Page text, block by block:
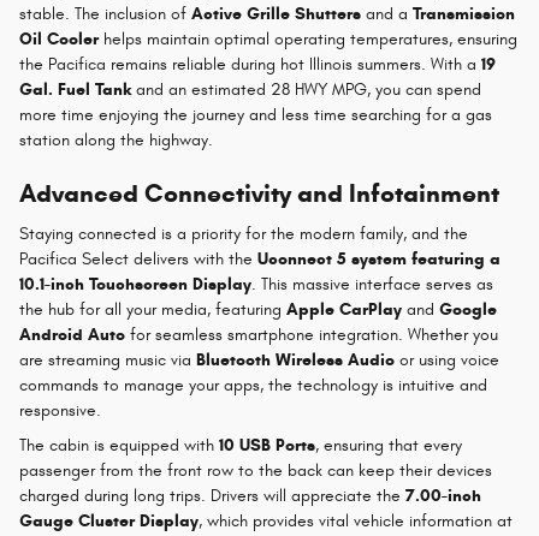
stable. The inclusion of Active Grille Shutters and a Transmission
Oil Coolerhelps maintain optimal operating temperatures, ensuring
the Pacifica remains reliable during hot Illinois summers. With a 19
Gal. Fuel Tankand an estimated 28 HWY MPG, you can spend
more time enjoying the journey and less time searching for a gas
station along the highway.
Advanced Connectivity and Infotainment
Staying connected is a priority for the modern family, and the
Pacifica Select delivers with the Uconnect 5 system featuring a
10.1-inch Touchscreen Display. This massive interface serves as
the hub for all your media, featuring Apple CarPlay and Google
Android Auto for seamless smartphone integration. Whether you
are streaming music via Bluetooth Wireless Audio or using voice
commands to manage your apps, the technology is intuitive and
responsive.
The cabin is equipped with 10 USB Ports, ensuring that every
passenger from the front row to the back can keep their devices
charged during long trips. Drivers will appreciate the 7.00-inch
Gauge Cluster Display, which provides vital vehicle information at